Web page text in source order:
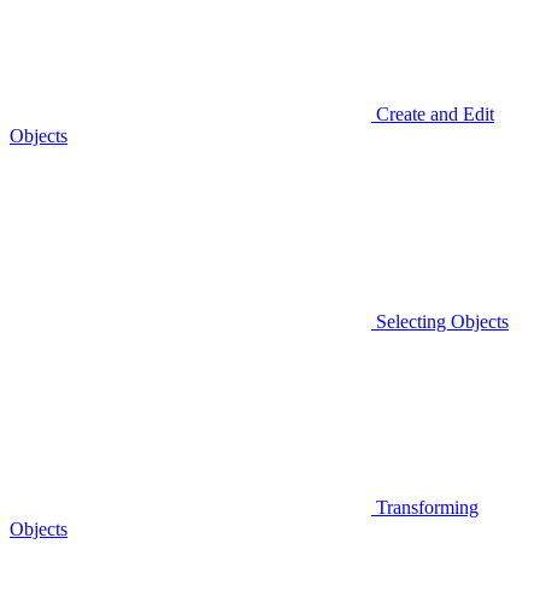
Create and Edit
Objects
Selecting Objects
Transforming
Objects